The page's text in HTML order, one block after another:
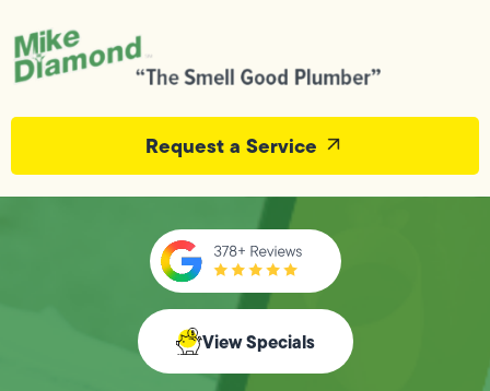
Request a Service
View Specials